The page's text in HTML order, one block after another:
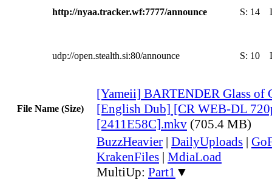
http://nyaa.tracker.wf:7777/announce S: 14
udp://open.stealth.si:80/announce S: 10
File Name (Size)
[Yameii] BARTENDER Glass of
[English Dub] [CR WEB-DL
[2411E58C].mkv (705.4 MB)
BuzzHeavier | DailyUploads |
KrakenFiles | MdiaLoad
MultiUp: Part1 ▼